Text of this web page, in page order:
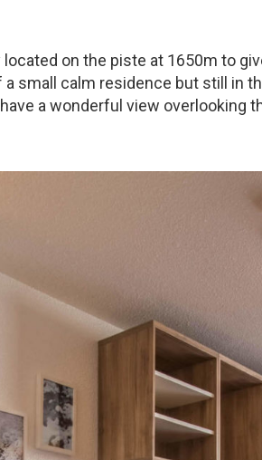
on the piste at 1650m to
a small calm residence but still
a wonderful view overlooking